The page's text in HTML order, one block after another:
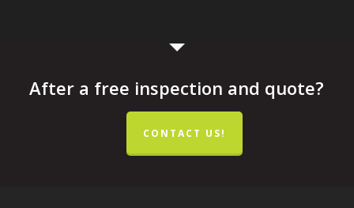
After a free inspection and quote?
CONTACT US!